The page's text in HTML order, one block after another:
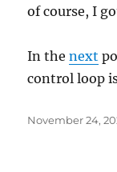
of course, I
In thenext
control loop
Posted
November 24,